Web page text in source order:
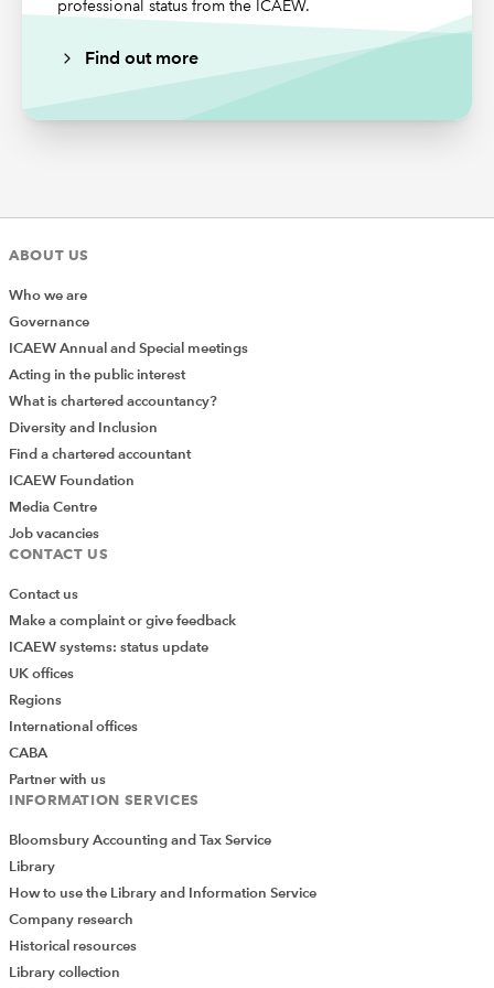
Services Provided in any Statutory Audit Engagement, in
Accountants
is now substantively mirrored in para 5.53
of the FRC’s 2024 ES, which includes the following
examples of IT services provided to an entity relevant to
an engagement, which create threats to the integrity,
objectivity and independence of the firm and covered
persons storing or managing the hosting of data on
behalf of an entity relevant to an engagement. Such
services include:
financial information systems of such an entity.
Taking custody of or storing the entity’s data or
records such that the entity’s data or records are
otherwise incomplete.
Providing electronic security or back-up services,
functions, for the entity’s data or records.
Operating, maintaining, or monitoring such an
entity’s IT systems, network or website.
“Our interpretation at BDO is that these four areas are
ordinarily prohibited, because they are likely to
represent management responsibilities and thus
auditors should not be doing them for audited entities,”
says Tissier.
professional status from the ICAEW.
Find out more
ABOUT US
Who we are
Governance
ICAEW Annual and Special meetings
Acting in the public interest
What is chartered accountancy?
Diversity and Inclusion
Find a chartered accountant
ICAEW Foundation
Media Centre
Job vacancies
CONTACT US
Contact us
Make a complaint or give feedback
ICAEW systems: status update
UK offices
Regions
International offices
CABA
Partner with us
INFORMATION SERVICES
Bloomsbury Accounting and Tax Service
Library
How to use the Library and Information Service
Company research
Historical resources
Library collection